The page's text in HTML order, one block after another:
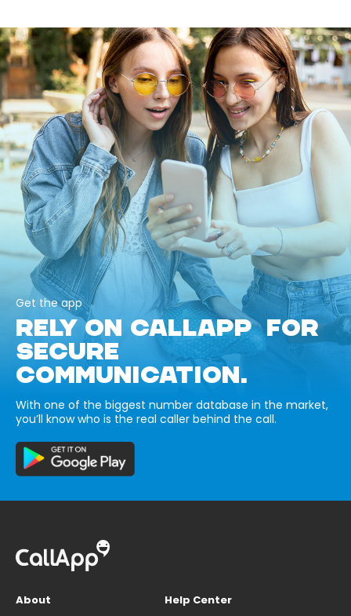
Get the app
RELY ON CALLAPP FOR
SECURE
COMMUNICATION.
With one of the biggest number database in the market,
you’ll know who is the real caller behind the call.
About
Help Center